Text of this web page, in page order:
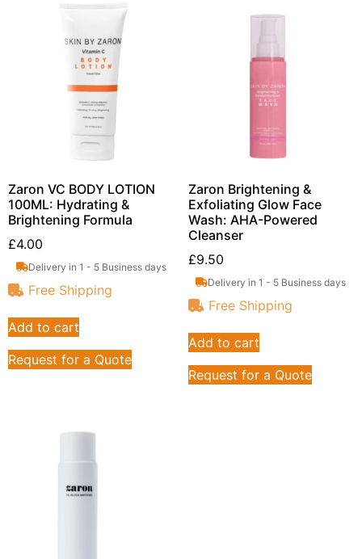
Zaron VC BODY LOTION
100ML: Hydrating &
Brightening Formula
£4.00
Delivery in 1 - 5 Business days
Free Shipping
Add to cart
Request for a Quote
Zaron Brightening &
Exfoliating Glow Face
Wash: AHA-Powered
Cleanser
£9.50
Delivery in 1 - 5 Business days
Free Shipping
Add to cart
Request for a Quote